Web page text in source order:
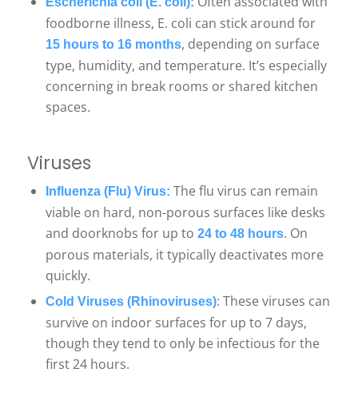
foodborne illness, E. coli can stick around for
15 hours to 16 months, depending on surface
type, humidity, and temperature. It’s especially
concerning in break rooms or shared kitchen
spaces.
Viruses
Influenza (Flu) Virus: The flu virus can remain
viable on hard, non-porous surfaces like desks
and doorknobs for up to 24 to 48 hours. On
porous materials, it typically deactivates more
quickly.
Cold Viruses (Rhinoviruses): These viruses can
survive on indoor surfaces for up to 7 days,
though they tend to only be infectious for the
first 24 hours.